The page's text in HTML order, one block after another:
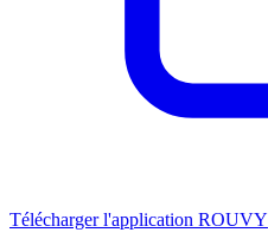
Télécharger l'application ROUVY